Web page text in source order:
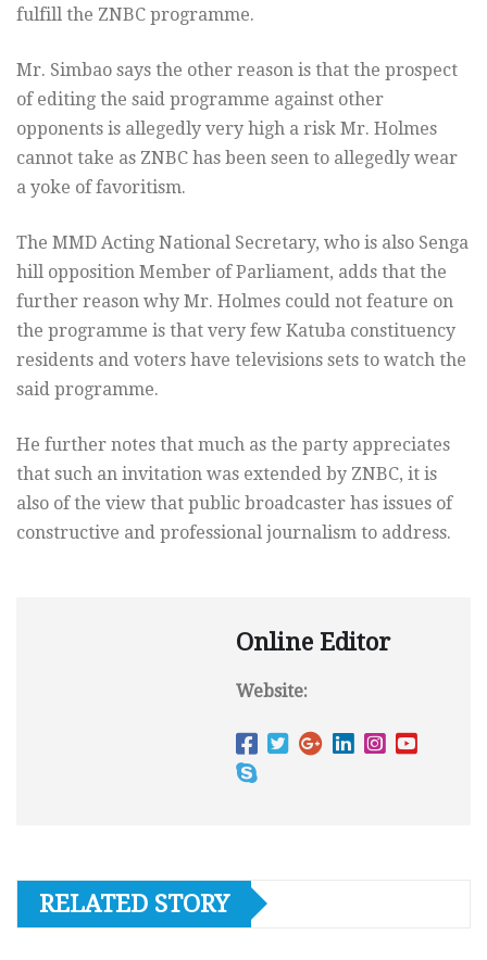
fulfill the ZNBC programme.
Mr. Simbao says the other reason is that the prospect
of editing the said programme against other
opponents is allegedly very high a risk Mr. Holmes
cannot take as ZNBC has been seen to allegedly wear
a yoke of favoritism.
The MMD Acting National Secretary, who is also Senga
hill opposition Member of Parliament, adds that the
further reason why Mr. Holmes could not feature on
the programme is that very few Katuba constituency
residents and voters have televisions sets to watch the
said programme.
He further notes that much as the party appreciates
that such an invitation was extended by ZNBC, it is
also of the view that public broadcaster has issues of
constructive and professional journalism to address.
Online Editor
Website:
RELATED STORY